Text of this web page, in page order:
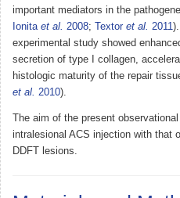
important mediators in the
Ionita et al. 2008; Textor et al. 2011
experimental study showed
secretion of type I collagen,
histologic maturity of the repair
et al. 2010).
The aim of the present
intralesional ACS injection with that
DDFT lesions.